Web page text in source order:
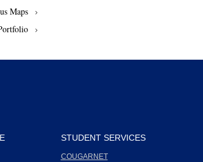
Maps
STUDENT SERVICES
COUGARNET